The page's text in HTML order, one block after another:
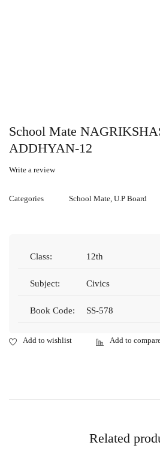
School Mate
ADDHYAN-12
Write a review
Categories School Mate, U.P Board
Class: 12th
Subject: Civics
Book Code: SS-578
Related